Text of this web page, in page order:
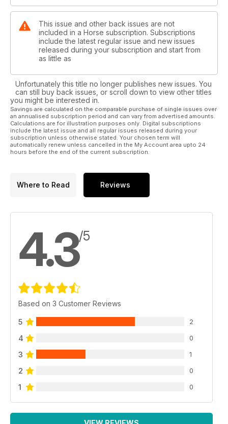
This issue and other back issues are not
included in a Horse subscription. Subscriptions
include the latest regular issue and new issues
released during your subscription and start from
as little as
Unfortunately this title no longer publishes new issues. You
can still buy back issues, or scroll down to view other titles
you might be interested in.
Savings are calculated on the comparable purchase of single issues over
an annualised subscription period and can vary from advertised amounts.
Calculations are for illustration purposes only. Digital subscriptions
include the latest issue and all regular issues released during your
subscription unless otherwise stated. Your chosen term will
automatically renew unless cancelled in the My Account area upto 24
hours before the end of the current subscription.
Where to Read Reviews
4.3/5
Based on 3 Customer Reviews
5 2
4 0
3 1
2 0
1 0